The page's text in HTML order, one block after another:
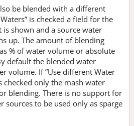
be blended with a different
is checked a field for the
shown and a source water
up. The amount of blending
% of water volume or absolute
default the blended water
volume. If ”Use different Water
checked only the mash water
blending. There is no support for
sources to be used only as sparge